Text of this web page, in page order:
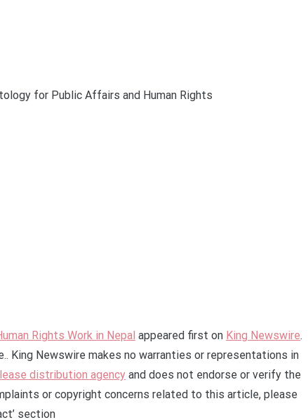
for Public Affairs and Human Rights
Rights Work in Nepal appeared first on King Newswire.
King Newswire makes no warranties or representations in
distribution agency and does not endorse or verify the
or copyright concerns related to this article, please
section